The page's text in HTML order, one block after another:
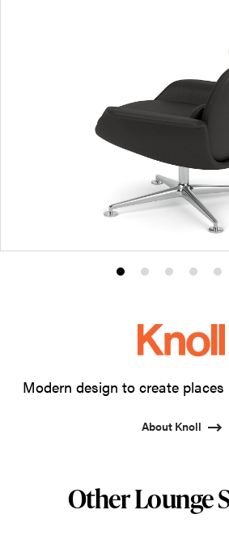
ProductProduct
2
Product
3
4
5
Modern design to create places
About Knoll
Other Lounge